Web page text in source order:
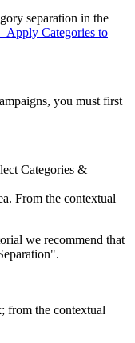
separation in the
Apply Categories to
you must first
Categories &
From the contextual
we recommend that
from the contextual